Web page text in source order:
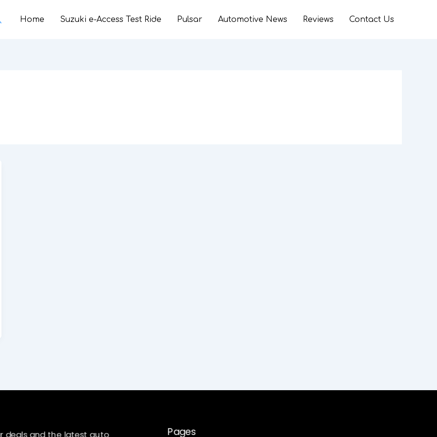
Home Suzuki e-Access Test Ride Pulsar Automotive News Reviews Contact Us
deals and the latest auto Pages